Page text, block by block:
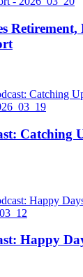
Retirement,
Catching
Happy